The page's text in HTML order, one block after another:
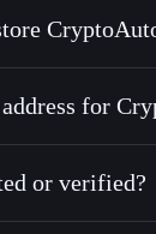
into
AUTOS without
AUTOS
in a non-
Solflare
for
or verified?
verified